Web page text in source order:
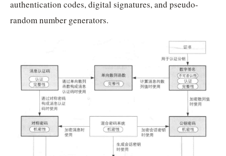
authentication codes, digital signatures, and pseudo-
random number generators.